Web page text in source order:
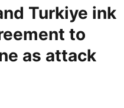
Turkiye ink
to
as attack